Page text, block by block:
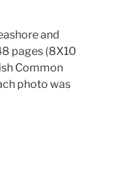
and
pages (8X10
Common
photo was